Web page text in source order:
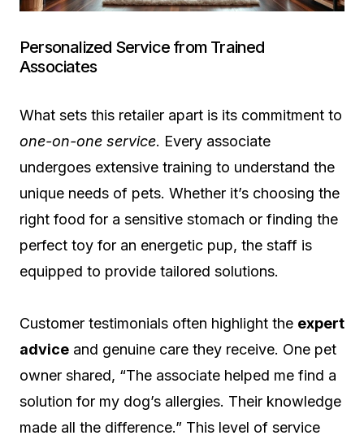
Personalized Service from Trained
Associates
What sets this retailer apart is its commitment to
one-on-one service. Every associate
undergoes extensive training to understand the
unique needs of pets. Whether it’s choosing the
right food for a sensitive stomach or finding the
perfect toy for an energetic pup, the staff is
equipped to provide tailored solutions.
Customer testimonials often highlight the expert
advice and genuine care they receive. One pet
owner shared, “The associate helped me find a
solution for my dog’s allergies. Their knowledge
made all the difference.” This level of service